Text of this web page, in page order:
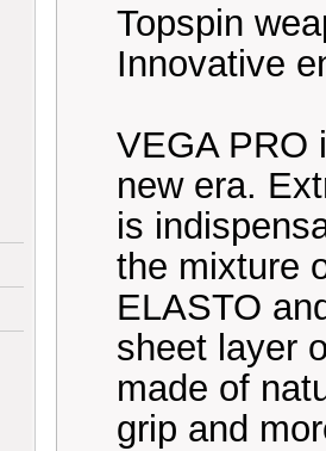
Topspin
Innovative
VEGA PRO
new era.
is
the mixture
ELASTO
sheet layer
made of
grip and